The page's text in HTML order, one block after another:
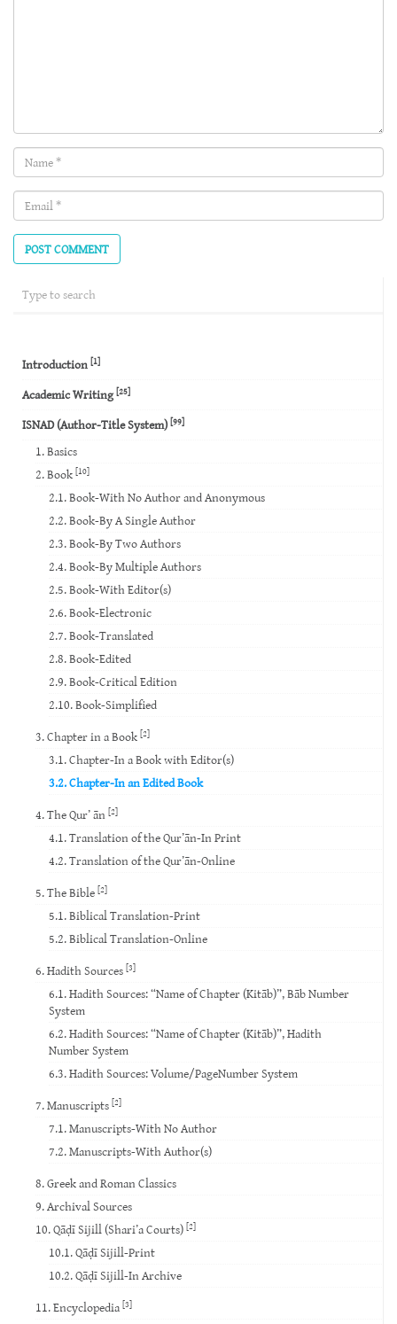
Name
(required)
Email
(required)
Introduction [1]
Academic Writing[25]
ISNAD (Author-Title System)[99]
1. Basics
2. Book [10]
2.1. Book-With No Author and Anonymous
2.2. Book-By A Single Author
2.3. Book-By Two Authors
2.4. Book-By Multiple Authors
2.5. Book-With Editor(s)
2.6. Book-Electronic
2.7. Book-Translated
2.8. Book-Edited
2.9. Book-Critical Edition
2.10. Book-Simplified
3. Chapter in a Book [2]
3.1. Chapter-In a Book with Editor(s)
3.2. Chapter-In an Edited Book
4. The Qur’ ān [2]
4.1. Translation of the Qur’ān-In Print
4.2. Translation of the Qur’ān-Online
5. The Bible [2]
5.1. Biblical Translation-Print
5.2. Biblical Translation-Online
6. Hadith Sources [3]
6.1. Hadith Sources: “Name of Chapter (Kitāb)”, Bāb Number
System
6.2. Hadith Sources: “Name of Chapter (Kitāb)”, Hadith
Number System
6.3. Hadith Sources: Volume/PageNumber System
7. Manuscripts [2]
7.1. Manuscripts-With No Author
7.2. Manuscripts-With Author(s)
8. Greek and Roman Classics
9. Archival Sources
10. Qāḍī Sijill (Shari’a Courts) [2]
10.1. Qāḍī Sijill-Print
10.2. Qāḍī Sijill-In Archive
11. Encyclopedia [3]